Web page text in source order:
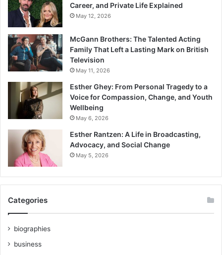
Career, and Private Life Explained
May 12, 2026
McGann Brothers: The Talented Acting
Family That Left a Lasting Mark on British
Television
May 11, 2026
Esther Ghey: From Personal Tragedy to a
Voice for Compassion, Change, and Youth
Wellbeing
May 6, 2026
Esther Rantzen: A Life in Broadcasting,
Advocacy, and Social Change
May 5, 2026
Categories
biographies
business